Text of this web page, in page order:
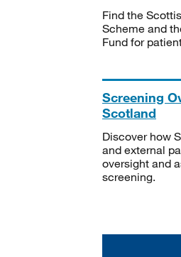
Find the
Scheme and
Fund for
Screening
Scotland
Discover how
and external
oversight and
screening.